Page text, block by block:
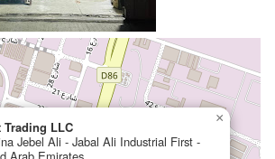
Trading LLC
Jebel Ali - Jabal Ali Industrial First -
×